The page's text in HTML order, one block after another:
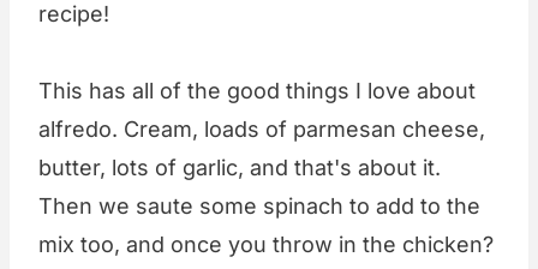
recipe!
This has all of the good things I love about
alfredo. Cream, loads of parmesan cheese,
butter, lots of garlic, and that's about it.
Then we saute some spinach to add to the
mix too, and once you throw in the chicken?